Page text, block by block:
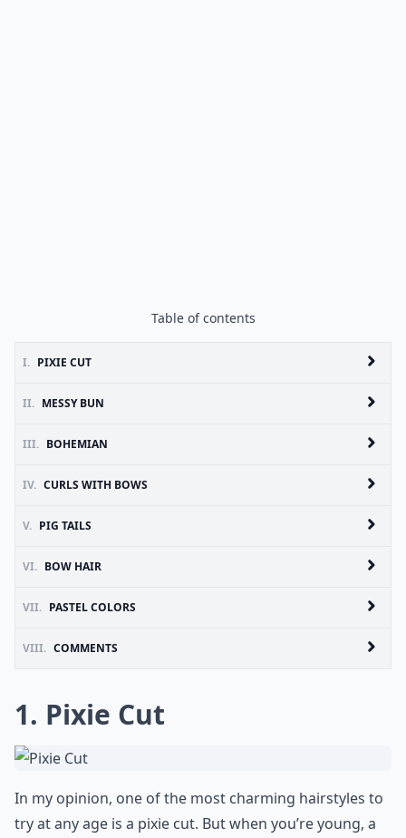
Table of contents
I. PIXIE CUT
II. MESSY BUN
III. BOHEMIAN
IV. CURLS WITH BOWS
V. PIG TAILS
VI. BOW HAIR
VII. PASTEL COLORS
VIII. COMMENTS
1. Pixie Cut
In my opinion, one of the most charming hairstyles to
try at any age is a pixie cut. But when you’re young, a